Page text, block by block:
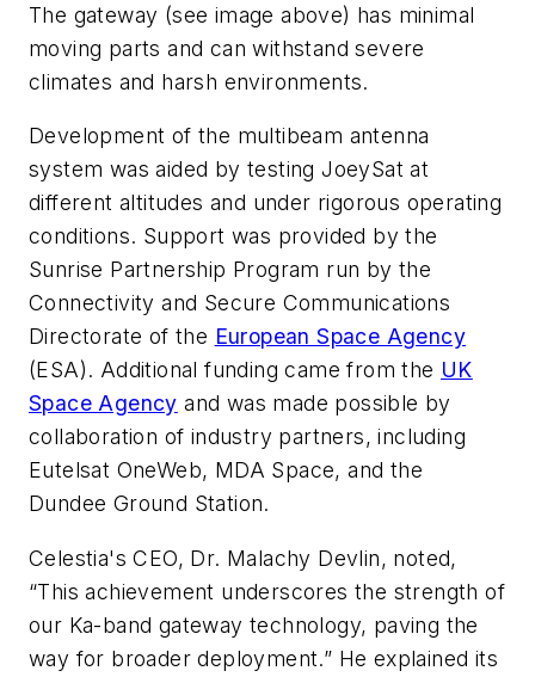
The gateway (see image above) has minimal
moving parts and can withstand severe
climates and harsh environments.
Development of the multibeam antenna
system was aided by testing JoeySat at
different altitudes and under rigorous operating
conditions. Support was provided by the
Sunrise Partnership Program run by the
Connectivity and Secure Communications
Directorate of the European Space Agency
(ESA). Additional funding came from the UK
Space Agency and was made possible by
collaboration of industry partners, including
Eutelsat OneWeb, MDA Space, and the
Dundee Ground Station.
Celestia's CEO, Dr. Malachy Devlin, noted,
“This achievement underscores the strength of
our Ka-band gateway technology, paving the
way for broader deployment.” He explained its